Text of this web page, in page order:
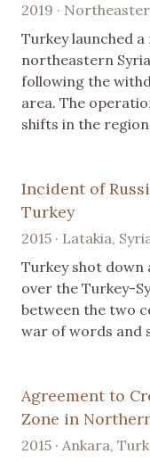
2019 ·
Turkey launched
northeastern
following the
area. The
shifts in the
Incident of
Turkey
2015 · Latakia,
Turkey shot down
over the Turkey-
between the two
war of words and
Agreement to
Zone in
2015 · Ankara,